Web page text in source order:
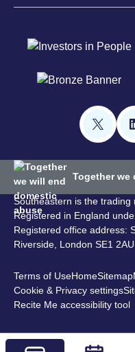
Together we
Southeastern is the trading
Registered in England
Registered office address:
Riverside, London SE1 2AU
Terms of UseHomeSitemap
Cookie & Privacy settings
Recite Me accessibility tool